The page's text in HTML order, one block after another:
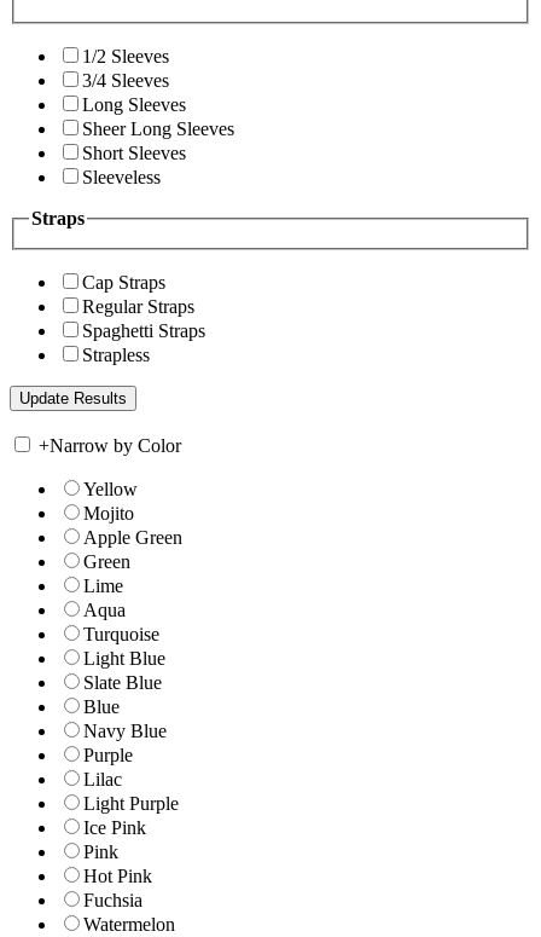
1/2 Sleeves
3/4 Sleeves
Long Sleeves
Sheer Long Sleeves
Short Sleeves
Sleeveless
Straps
Cap Straps
Regular Straps
Spaghetti Straps
Strapless
+Narrow by Color
Yellow
Mojito
Apple Green
Green
Lime
Aqua
Turquoise
Light Blue
Slate Blue
Blue
Navy Blue
Purple
Lilac
Light Purple
Ice Pink
Pink
Hot Pink
Fuchsia
Watermelon